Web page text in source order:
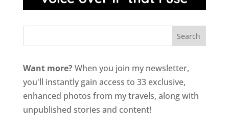
Want more?When you join my newsletter,
you'll instantly gain access to 33 exclusive,
enhanced photos from my travels, along with
unpublished stories and content!